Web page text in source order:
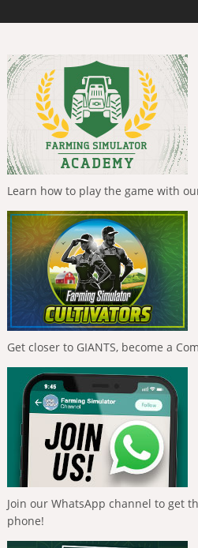
Learn how to play the game with
Get closer to GIANTS, become a
Join our WhatsApp channel to get
phone!